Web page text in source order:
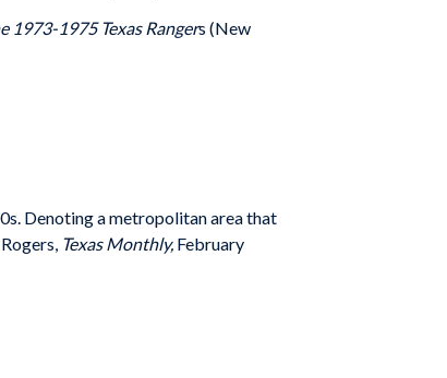
1973-1975 Texas Rangers (New
Denoting a metropolitan area that
Texas Monthly, February